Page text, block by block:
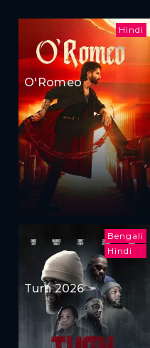
Hindi
O'Romeo
Bengali
Hindi
Turn 2026